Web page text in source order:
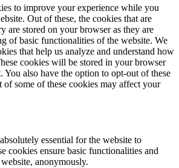
to improve your experience while you
Out of these, the cookies that are
are stored on your browser as they are
of basic functionalities of the website. We
that help us analyze and understand how
cookies will be stored in your browser
also have the option to opt-out of these
some of these cookies may affect your
essential for the website to
cookies ensure basic functionalities and
anonymously.